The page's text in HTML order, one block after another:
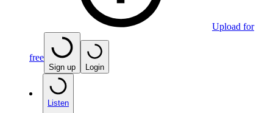
Upload for
free
Sign up Login
Listen